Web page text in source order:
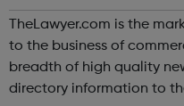
TheLawyer.com is the
to the business of commercial law.
breadth of high quality
directory information to